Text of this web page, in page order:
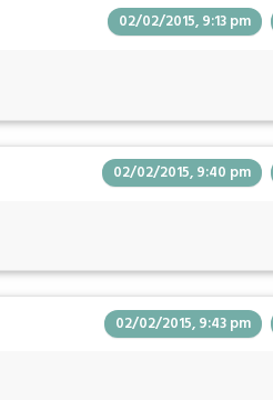
02/02/2015, 9:13 pm
02/02/2015, 9:40 pm
02/02/2015, 9:43 pm